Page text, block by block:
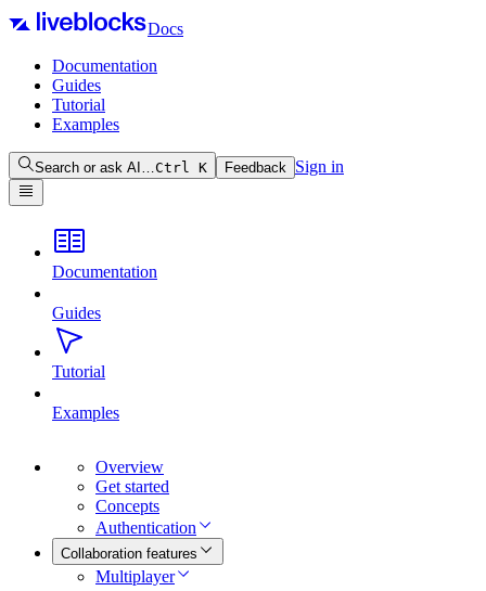
Docs
Documentation
Guides
Tutorial
Examples
Search or ask AI…Ctrl K Feedback Sign in
Documentation
Guides
Tutorial
Examples
Overview
Get started
Concepts
Authentication
Collaboration features
Multiplayer